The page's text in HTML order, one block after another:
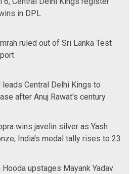
in DPL
ruled out of Sri Lanka Test
leads Central Delhi Kings to
after Anuj Rawat's century
wins javelin silver as Yash
India's medal tally rises to 23
Hooda upstages Mayank Yadav